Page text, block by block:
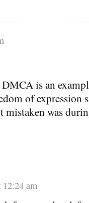
is an
of expression
was
12:24 am